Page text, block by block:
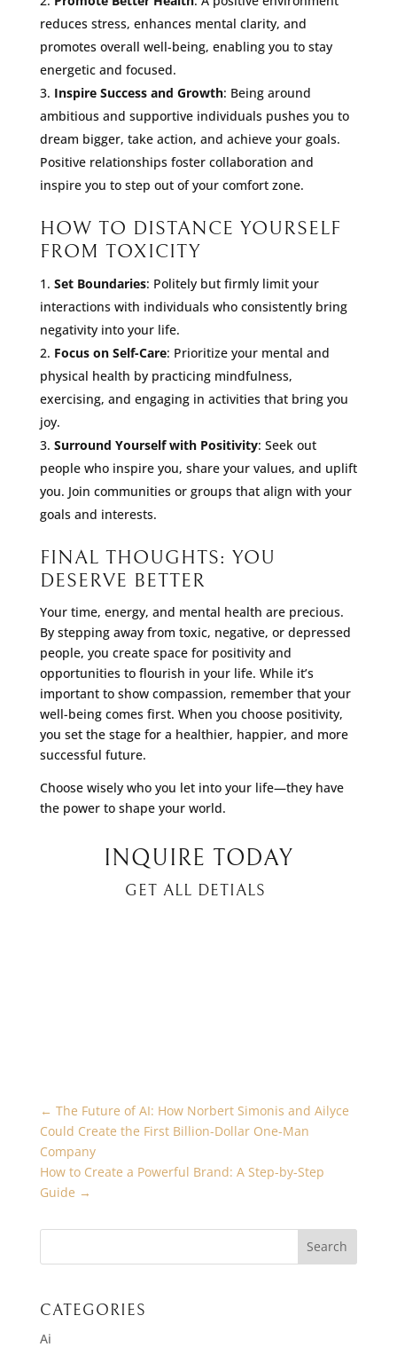
reduces stress, enhances mental clarity, and
promotes overall well-being, enabling you to stay
energetic and focused.
Inspire Success and Growth: Being around
ambitious and supportive individuals pushes you to
dream bigger, take action, and achieve your goals.
Positive relationships foster collaboration and
inspire you to step out of your comfort zone.
HOW TO DISTANCE YOURSELF
FROM TOXICITY
Set Boundaries: Politely but firmly limit your
interactions with individuals who consistently bring
negativity into your life.
Focus on Self-Care: Prioritize your mental and
physical health by practicing mindfulness,
exercising, and engaging in activities that bring you
joy.
Surround Yourself with Positivity: Seek out
people who inspire you, share your values, and uplift
you. Join communities or groups that align with your
goals and interests.
FINAL THOUGHTS: YOU
DESERVE BETTER
Your time, energy, and mental health are precious.
By stepping away from toxic, negative, or depressed
people, you create space for positivity and
opportunities to flourish in your life. While it’s
important to show compassion, remember that your
well-being comes first. When you choose positivity,
you set the stage for a healthier, happier, and more
successful future.
Choose wisely who you let into your life—they have
the power to shape your world.
INQUIRE TODAY
GET ALL DETIALS
← The Future of AI: How Norbert Simonis and Ailyce
Could Create the First Billion-Dollar One-Man
Company
How to Create a Powerful Brand: A Step-by-Step
Guide →
CATEGORIES
Ai